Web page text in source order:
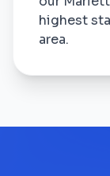
highest
area.